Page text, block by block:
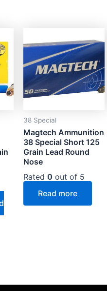
38 Special
Magtech Ammunition
38 Special Short 125
Grain Lead Round
Nose
Rated 0out of 5
Read more